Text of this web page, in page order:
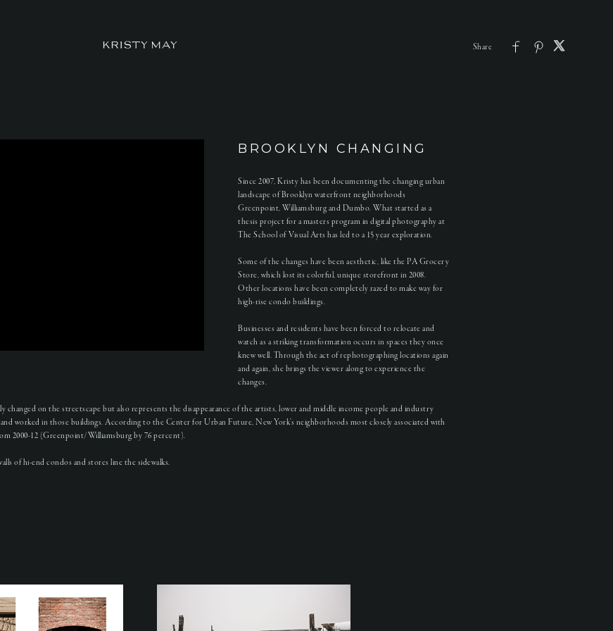
BROOKLYN CHANGING
Since 2007, Kristy has been documenting the changing urban
landscape of Brooklyn waterfront neighborhoods
Greenpoint, Williamsburg and Dumbo. What started as a
thesis project for a masters program in digital photography at
The School of Visual Arts has led to a 15 year exploration.
Some of the changes have been aesthetic, like the PA Grocery
Store, which lost its colorful, unique storefront in 2008.
Other locations have been completely razed to make way for
high-rise condo buildings.
Businesses and residents have been forced to relocate and
watch as a striking transformation occurs in spaces they once
knew well. Through the act of rephotographing locations again
and again, she brings the viewer along to experience the
changes.
changed on the streetscape but also represents the disappearance of the artists, lower and middle income people and industry
worked in those buildings. According to the Center for Urban Future, New York’s neighborhoods most closely associated with
2000-12 (Greenpoint/Williamsburg by 76 percent).
of hi-end condos and stores line the sidewalks.